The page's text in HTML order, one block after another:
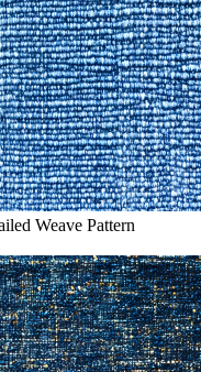
Weave Pattern